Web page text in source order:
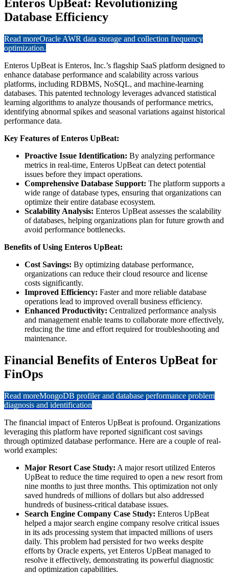
Enteros UpBeat: Revolutionizing
Database Efficiency
Read moreOracle AWR data storage and collection frequency
optimization.
Enteros UpBeat is Enteros, Inc.’s flagship SaaS platform designed to
enhance database performance and scalability across various
platforms, including RDBMS, NoSQL, and machine-learning
databases. This patented technology leverages advanced statistical
learning algorithms to analyze thousands of performance metrics,
identifying abnormal spikes and seasonal variations against historical
performance data.
Key Features of Enteros UpBeat:
Proactive Issue Identification: By analyzing performance
metrics in real-time, Enteros UpBeat can detect potential
issues before they impact operations.
Comprehensive Database Support: The platform supports a
wide range of database types, ensuring that organizations can
optimize their entire database ecosystem.
Scalability Analysis: Enteros UpBeat assesses the scalability
of databases, helping organizations plan for future growth and
avoid performance bottlenecks.
Benefits of Using Enteros UpBeat:
Cost Savings: By optimizing database performance,
organizations can reduce their cloud resource and license
costs significantly.
Improved Efficiency: Faster and more reliable database
operations lead to improved overall business efficiency.
Enhanced Productivity: Centralized performance analysis
and management enable teams to collaborate more effectively,
reducing the time and effort required for troubleshooting and
maintenance.
Financial Benefits of Enteros UpBeat for
FinOps
Read moreMongoDB profiler and database performance problem
diagnosis and identification
The financial impact of Enteros UpBeat is profound. Organizations
leveraging this platform have reported significant cost savings
through optimized database performance. Here are a couple of real-
world examples:
Major Resort Case Study: A major resort utilized Enteros
UpBeat to reduce the time required to open a new resort from
nine months to just three months. This optimization not only
saved hundreds of millions of dollars but also addressed
hundreds of business-critical database issues.
Search Engine Company Case Study: Enteros UpBeat
helped a major search engine company resolve critical issues
in its ads processing system that impacted millions of users
daily. This problem had persisted for two weeks despite
efforts by Oracle experts, yet Enteros UpBeat managed to
resolve it effectively, demonstrating its powerful diagnostic
and optimization capabilities.